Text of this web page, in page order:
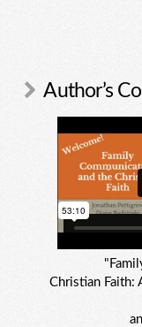
Author’s
Christian Faith: